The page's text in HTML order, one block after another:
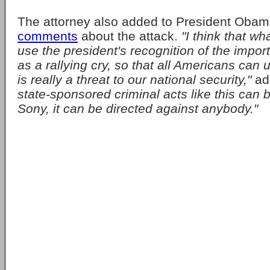
The attorney also added to President
comments about the attack. "I think that
use the president's recognition of the
as a rallying cry, so that all Americans can
is really a threat to our national security,"
state-sponsored criminal acts like this can
Sony, it can be directed against anybody."